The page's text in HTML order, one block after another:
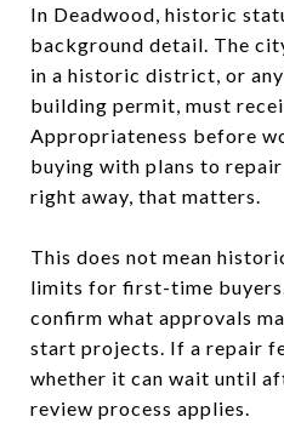
In Deadwood, historic
background detail. The
in a historic district, or
building permit, must
Appropriateness before
buying with plans to
right away, that matters.
This does not mean
limits for first-time
confirm what approvals
start projects. If a repair
whether it can wait until
review process applies.